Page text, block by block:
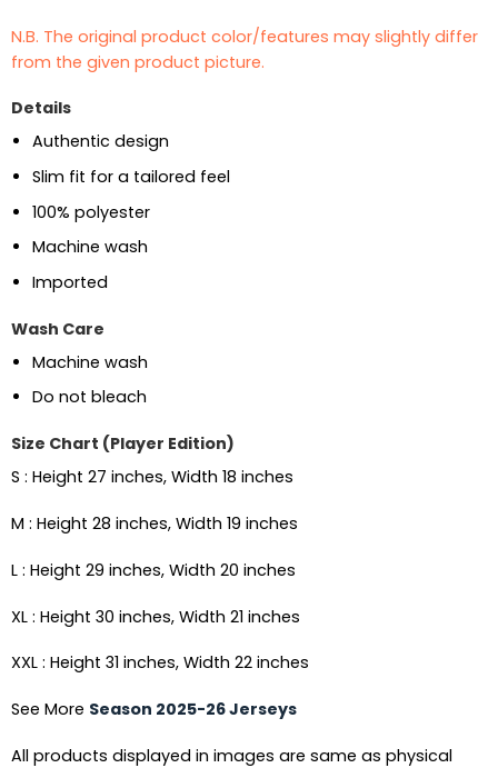
N.B. The original product color/features may slightly differ
from the given product picture.
Details
Authentic design
Slim fit for a tailored feel
100% polyester
Machine wash
Imported
Wash Care
Machine wash
Do not bleach
Size Chart (Player Edition)
S : Height 27 inches, Width 18 inches
M : Height 28 inches, Width 19 inches
L : Height 29 inches, Width 20 inches
XL : Height 30 inches, Width 21 inches
XXL : Height 31 inches, Width 22 inches
See More Season 2025-26 Jerseys
All products displayed in images are same as physical